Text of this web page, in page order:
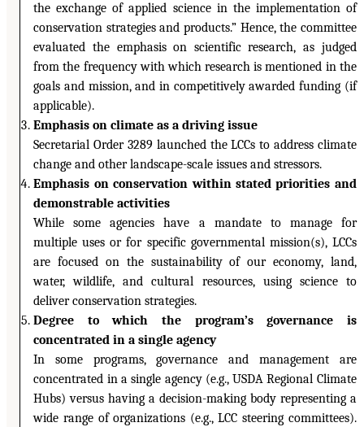
the exchange of applied science in the implementation of
conservation strategies and products.” Hence, the committee
evaluated the emphasis on scientific research, as judged
from the frequency with which research is mentioned in the
goals and mission, and in competitively awarded funding (if
applicable).
Emphasis on climate as a driving issue
Secretarial Order 3289 launched the LCCs to address climate
change and other landscape-scale issues and stressors.
Emphasis on conservation within stated priorities and
demonstrable activities
While some agencies have a mandate to manage for
multiple uses or for specific governmental mission(s), LCCs
are focused on the sustainability of our economy, land,
water, wildlife, and cultural resources, using science to
deliver conservation strategies.
Degree to which the program’s governance is
concentrated in a single agency
In some programs, governance and management are
concentrated in a single agency (e.g., USDA Regional Climate
Hubs) versus having a decision-making body representing a
wide range of organizations (e.g., LCC steering committees).